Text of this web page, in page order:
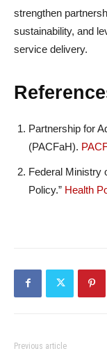
strengthen
sustainability, and
service delivery.
Partnership for
(PACFaH).
Federal Ministry
Policy.” Health
Previous article